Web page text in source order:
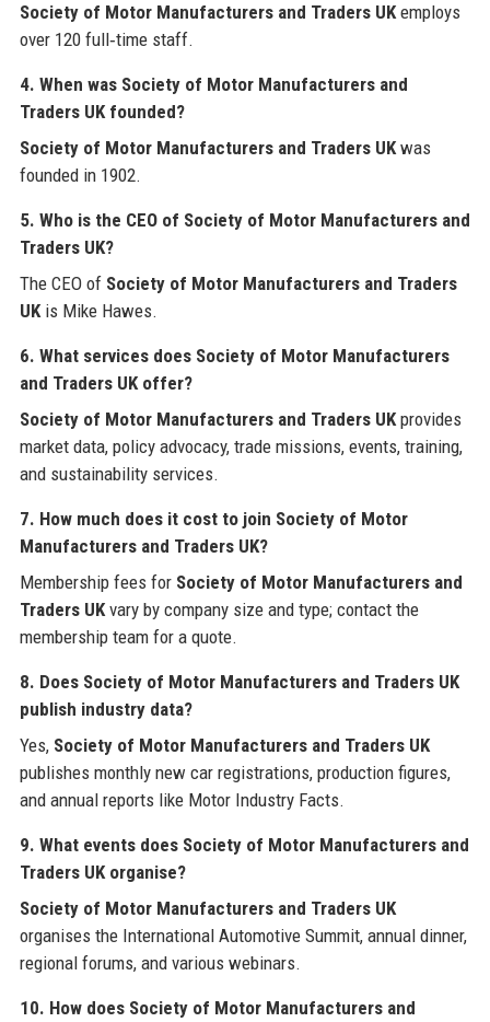
Society of Motor Manufacturers and Traders UKemploys
over 120 full‑time staff.
4. When was Society of Motor Manufacturers and
Traders UK founded?
Society of Motor Manufacturers and Traders UKwas
founded in 1902.
5. Who is the CEO of Society of Motor Manufacturers and
Traders UK?
The CEO of Society of Motor Manufacturers and Traders
UKis Mike Hawes.
6. What services does Society of Motor Manufacturers
and Traders UK offer?
Society of Motor Manufacturers and Traders UKprovides
market data, policy advocacy, trade missions, events, training,
and sustainability services.
7. How much does it cost to join Society of Motor
Manufacturers and Traders UK?
Membership fees for Society of Motor Manufacturers and
Traders UKvary by company size and type; contact the
membership team for a quote.
8. Does Society of Motor Manufacturers and Traders UK
publish industry data?
Yes, Society of Motor Manufacturers and Traders UK
publishes monthly new car registrations, production figures,
and annual reports like Motor Industry Facts.
9. What events does Society of Motor Manufacturers and
Traders UK organise?
Society of Motor Manufacturers and Traders UK
organises the International Automotive Summit, annual dinner,
regional forums, and various webinars.
10. How does Society of Motor Manufacturers and